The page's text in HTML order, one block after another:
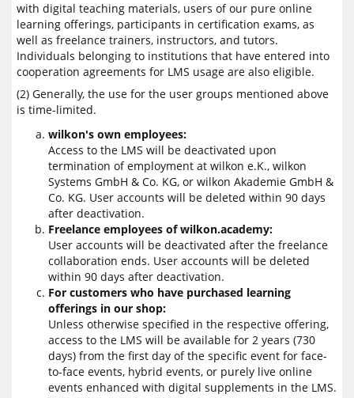
with digital teaching materials, users of our pure online
learning offerings, participants in certification exams, as
well as freelance trainers, instructors, and tutors.
Individuals belonging to institutions that have entered into
cooperation agreements for LMS usage are also eligible.
(2) Generally, the use for the user groups mentioned above
is time-limited.
wilkon's own employees:
Access to the LMS will be deactivated upon
termination of employment at wilkon e.K., wilkon
Systems GmbH & Co. KG, or wilkon Akademie GmbH &
Co. KG. User accounts will be deleted within 90 days
after deactivation.
Freelance employees of wilkon.academy:
User accounts will be deactivated after the freelance
collaboration ends. User accounts will be deleted
within 90 days after deactivation.
For customers who have purchased learning
offerings in our shop:
Unless otherwise specified in the respective offering,
access to the LMS will be available for 2 years (730
days) from the first day of the specific event for face-
to-face events, hybrid events, or purely live online
events enhanced with digital supplements in the LMS.